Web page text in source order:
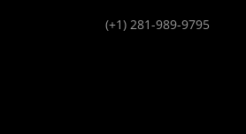
(+1) 281-989-9795